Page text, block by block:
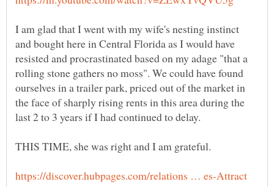
I am glad that I went with my wife's nesting instinct
and bought here in Central Florida as I would have
resisted and procrastinated based on my adage "that a
rolling stone gathers no moss". We could have found
ourselves in a trailer park, priced out of the market in
the face of sharply rising rents in this area during the
THIS TIME, she was right and I am grateful.